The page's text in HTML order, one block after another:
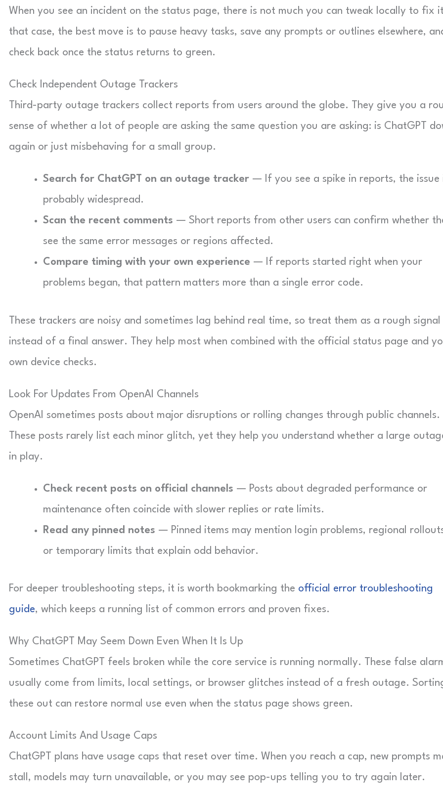
When you see an incident on the status page, there is not much you can tweak locally to fix
that case, the best move is to pause heavy tasks, save any prompts or outlines elsewhere,
check back once the status returns to green.
Check Independent Outage Trackers
Third-party outage trackers collect reports from users around the globe. They give you a
sense of whether a lot of people are asking the same question you are asking: is ChatGPT
again or just misbehaving for a small group.
Search for ChatGPT on an outage tracker — If you see a spike in reports, the issue
probably widespread.
Scan the recent comments — Short reports from other users can confirm whether
see the same error messages or regions affected.
Compare timing with your own experience — If reports started right when your
problems began, that pattern matters more than a single error code.
These trackers are noisy and sometimes lag behind real time, so treat them as a rough signal
instead of a final answer. They help most when combined with the official status page and
own device checks.
Look For Updates From OpenAI Channels
OpenAI sometimes posts about major disruptions or rolling changes through public channels.
These posts rarely list each minor glitch, yet they help you understand whether a large
in play.
Check recent posts on official channels — Posts about degraded performance or
maintenance often coincide with slower replies or rate limits.
Read any pinned notes — Pinned items may mention login problems, regional
or temporary limits that explain odd behavior.
For deeper troubleshooting steps, it is worth bookmarking the official error troubleshooting
guide, which keeps a running list of common errors and proven fixes.
Why ChatGPT May Seem Down Even When It Is Up
Sometimes ChatGPT feels broken while the core service is running normally. These false
usually come from limits, local settings, or browser glitches instead of a fresh outage.
these out can restore normal use even when the status page shows green.
Account Limits And Usage Caps
ChatGPT plans have usage caps that reset over time. When you reach a cap, new prompts
stall, models may turn unavailable, or you may see pop-ups telling you to try again later.